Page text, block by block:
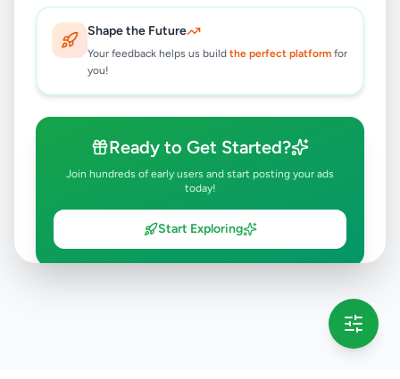
Shape the Future
Your feedback helps us build the perfect platform for
you!
Ready to Get Started?
Join hundreds of early users and start posting your ads
today!
Start Exploring